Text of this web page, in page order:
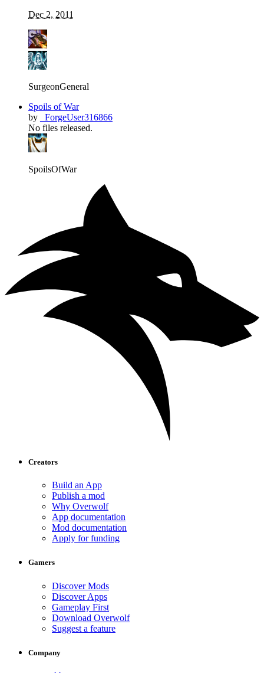
Dec 2, 2011
SurgeonGeneral
Spoils of War
by
_ForgeUser316866
No files released.
SpoilsOfWar
Creators
Build an App
Publish a mod
Why Overwolf
App documentation
Mod documentation
Apply for funding
Gamers
Discover Mods
Discover Apps
Gameplay First
Download Overwolf
Suggest a feature
Company